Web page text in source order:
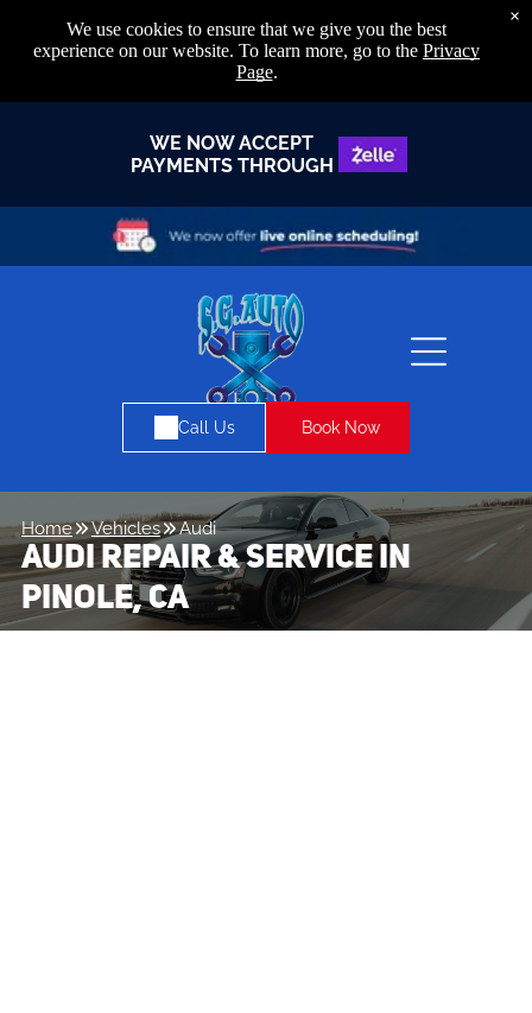
WE NOW ACCEPT
PAYMENTS THROUGH
Call Us Book Now
AUDI REPAIR & SERVICE IN
PINOLE, CA
Home Vehicles Audi
We use cookies to ensure that we give you the best
experience on our website. To learn more, go to the Privacy
Page.
×